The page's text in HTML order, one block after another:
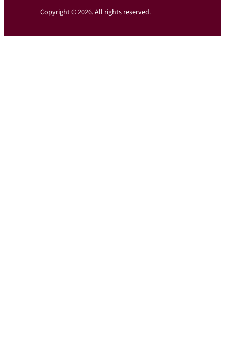
Copyright © 2026. All rights reserved.